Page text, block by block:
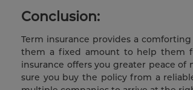
Conclusion:
Term insurance provides a
them a fixed amount to help them
insurance offers you greater peace
sure you buy the policy from a